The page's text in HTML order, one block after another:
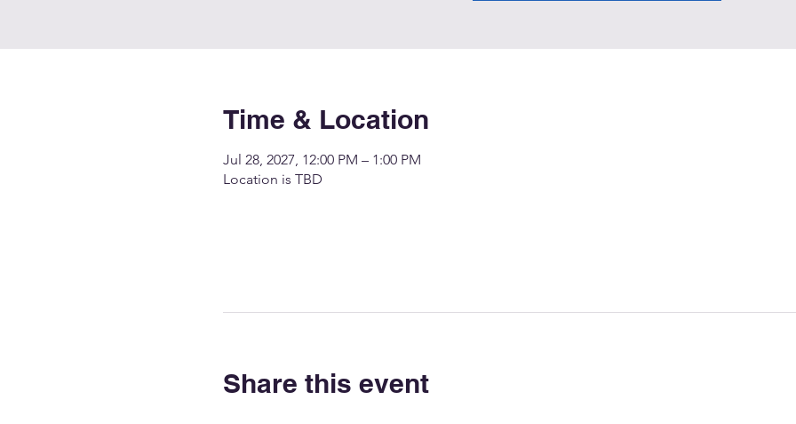
Time & Location
Jul 28, 2027, 12:00 PM – 1:00 PM
Location is TBD
Share this event